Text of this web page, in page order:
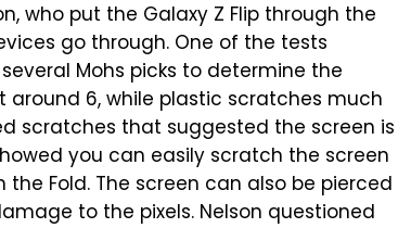
who put the Galaxy Z Flip through the
go through. One of the tests
Mohs picks to determine the
6, while plastic scratches much
scratches that suggested the screen is
you can easily scratch the screen
Fold. The screen can also be pierced
to the pixels. Nelson questioned